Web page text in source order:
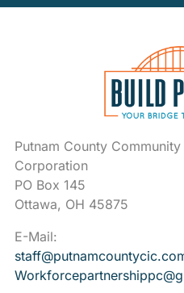
Putnam County
Corporation
PO Box 145
Ottawa, OH 45875
E-Mail: